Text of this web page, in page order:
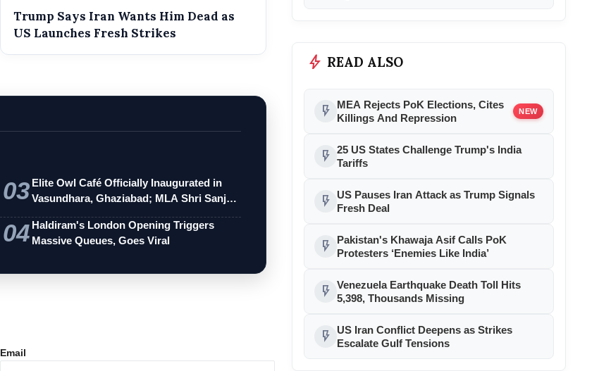
Trump Says Iran Wants Him Dead as
US Launches Fresh Strikes
03 Elite Owl Café Officially Inaugurated in
Vasundhara, Ghaziabad; MLA Shri Sanj…
04 Haldiram's London Opening Triggers
Massive Queues, Goes Viral
Email
bolt READ ALSO
flash_on
MEA Rejects PoK Elections, Cites
Killings And Repression
NEW
flash_on 25 US States Challenge Trump's India
Tariffs
flash_on
US Pauses Iran Attack as Trump Signals
Fresh Deal
flash_on
Pakistan's Khawaja Asif Calls PoK
Protesters ‘Enemies Like India’
flash_on Venezuela Earthquake Death Toll Hits
5,398, Thousands Missing
flash_on
US Iran Conflict Deepens as Strikes
Escalate Gulf Tensions